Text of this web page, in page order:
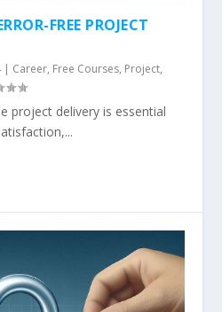
FREE PROJECT
| Career, Free Courses, Project,
project delivery is essential